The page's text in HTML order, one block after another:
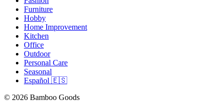
Furniture
Hobby
Home Improvement
Kitchen
Office
Outdoor
Personal Care
Seasonal
Español 🇪🇸
© 2026 Bamboo Goods